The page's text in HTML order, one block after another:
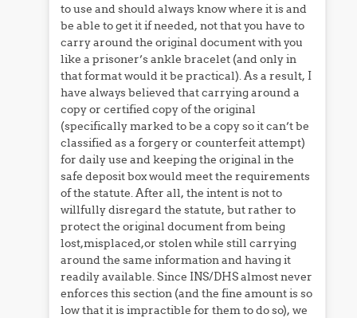
to use and should always know where it is and
be able to get it if needed, not that you have to
carry around the original document with you
like a prisoner’s ankle bracelet (and only in
that format would it be practical). As a result, I
have always believed that carrying around a
copy or certified copy of the original
(specifically marked to be a copy so it can’t be
classified as a forgery or counterfeit attempt)
for daily use and keeping the original in the
safe deposit box would meet the requirements
of the statute. After all, the intent is not to
willfully disregard the statute, but rather to
protect the original document from being
lost,misplaced,or stolen while still carrying
around the same information and having it
readily available. Since INS/DHS almost never
enforces this section (and the fine amount is so
low that it is impractible for them to do so), we